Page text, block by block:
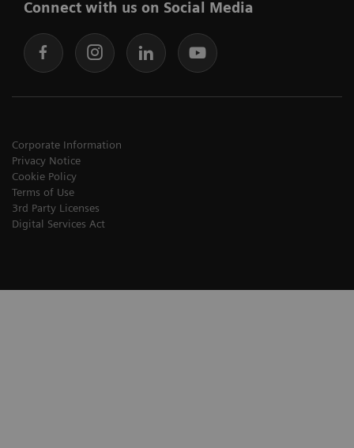
Connect with us on Social Media
Corporate Information
Privacy Notice
Cookie Policy
Terms of Use
3rd Party Licenses
Digital Services Act